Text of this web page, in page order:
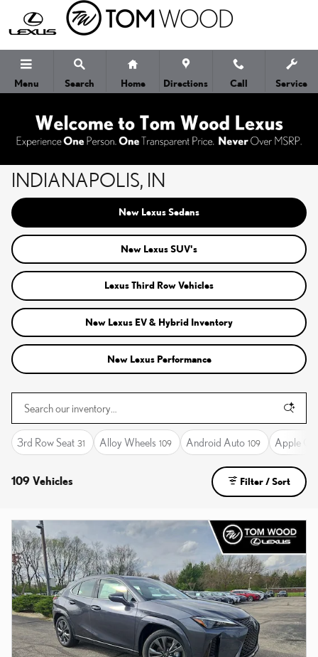
Skip to main content
Menu Search Home Directions Call Service
NEW LEXUS CARS FOR SALE IN
INDIANAPOLIS, IN
New Lexus Sedans
New Lexus SUV's
Lexus Third Row Vehicles
New Lexus EV & Hybrid Inventory
New Lexus Performance
3rd Row Seat 31 Alloy Wheels 109 Android Auto 109 Apple
109 Vehicles Filter / Sort